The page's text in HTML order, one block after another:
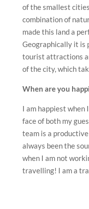
of the smallest
combination of
made this land a
Geographically it is
tourist attractions
of the city, which
When are you
I am happiest when
face of both my
team is a
always been the
when I am not
travelling! I am a